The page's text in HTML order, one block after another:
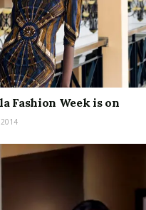
Fashion Week is on